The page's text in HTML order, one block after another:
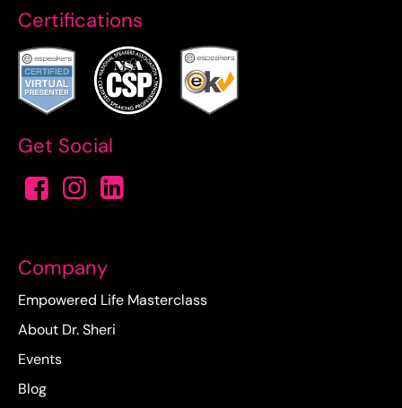
Certifications
Get Social
Company
Empowered Life Masterclass
About Dr. Sheri
Events
Blog